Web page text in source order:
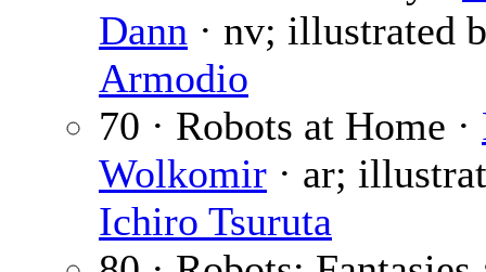
Dann · nv; illustrated
Armodio
70 · Robots at Home ·
Wolkomir · ar;
Ichiro Tsuruta